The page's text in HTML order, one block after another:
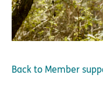
Back to Member